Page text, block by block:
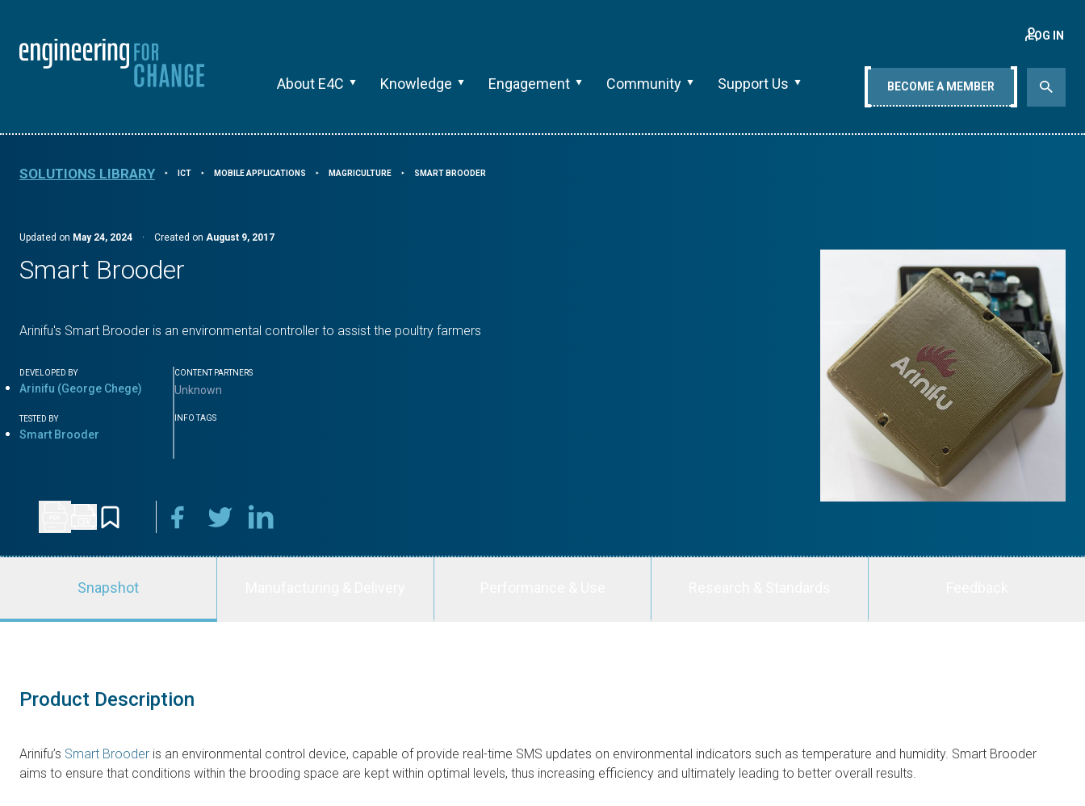
About E4C Knowledge Engagement Community Support Us
LOG IN
BECOME A MEMBER
SOLUTIONS LIBRARY ⯈ ICT ⯈ MOBILE APPLICATIONS ⯈ MAGRICULTURE ⯈ SMART BROODER
Updated on May 24, 2024 · Created on August 9, 2017
Smart Brooder
Arinifu's Smart Brooder is an environmental controller to assist the poultry farmers
DEVELOPED BY
Arinifu (George Chege)
TESTED BY
Smart Brooder
CONTENT PARTNERS
Unknown
INFO TAGS
Snapshot
Product Description
Arinifu’s Smart Brooder is an environmental control device, capable of provide real-time SMS updates on environmental indicators such as temperature and humidity. Smart Brooder
aims to ensure that conditions within the brooding space are kept within optimal levels, thus increasing efficiency and ultimately leading to better overall results.